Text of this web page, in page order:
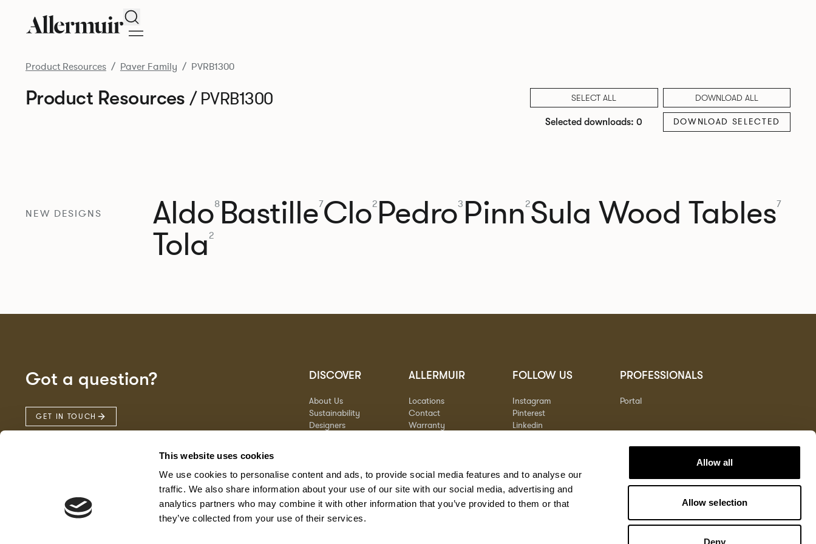
This website uses cookies
We use cookies to personalise content and ads, to provide social media features and to analyse our
traffic. We also share information about your use of our site with our social media, advertising and
analytics partners who may combine it with other information that you’ve provided to them or that
they’ve collected from your use of their services.
Allow all
Allow selection
Deny
Search
Product Resources Paver Family PVRB1300
Product Resources/ PVRB1300 SELECT ALL DOWNLOAD ALL
Selected downloads: 0 DOWNLOAD SELECTED
NEW DESIGNS Aldo8Bastille7Clo2Pedro3 Pinn2Sula Wood Tables7
Tola2
Got a question?
GET IN TOUCH
DISCOVER
About Us
Sustainability
Designers
ALLERMUIR
Locations
Contact
Warranty
FOLLOW US
Instagram
Pinterest
Linkedin
PROFESSIONALS
Portal